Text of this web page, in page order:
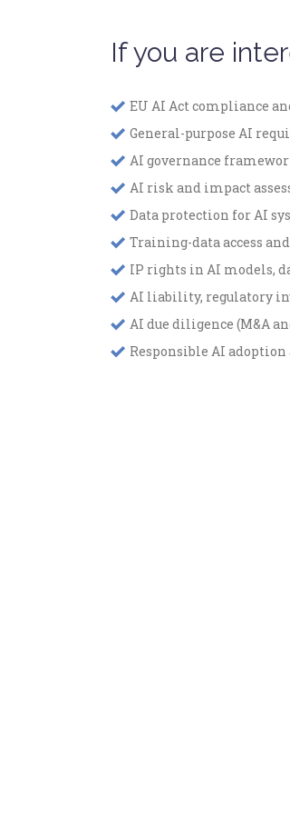
If you are
EU AI Act compliance
General-purpose AI
AI governance
AI risk and impact
Data protection for AI
Training-data access
IP rights in AI models,
AI liability, regulatory
AI due diligence (M&A
Responsible AI